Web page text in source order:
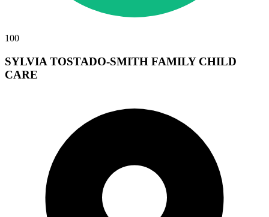
100
SYLVIA TOSTADO-SMITH FAMILY CHILD
CARE